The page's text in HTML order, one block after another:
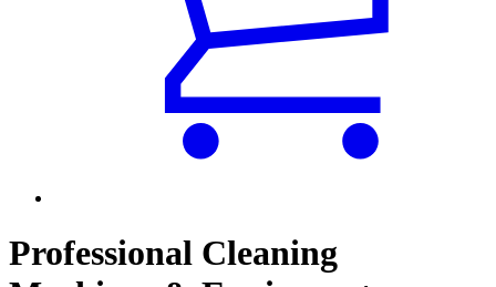
Professional Cleaning